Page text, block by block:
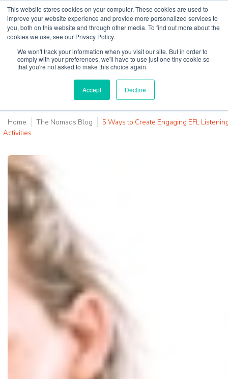
This website stores cookies on your computer. These cookies are used to
improve your website experience and provide more personalized services to
you, both on this website and through other media. To find out more about the
cookies we use, see our Privacy Policy.
We won't track your information when you visit our site. But in order to
comply with your preferences, we'll have to use just one tiny cookie so
that you're not asked to make this choice again.
Accept Decline
Home The Nomads Blog
5 Ways to Create Engaging EFL
Activities